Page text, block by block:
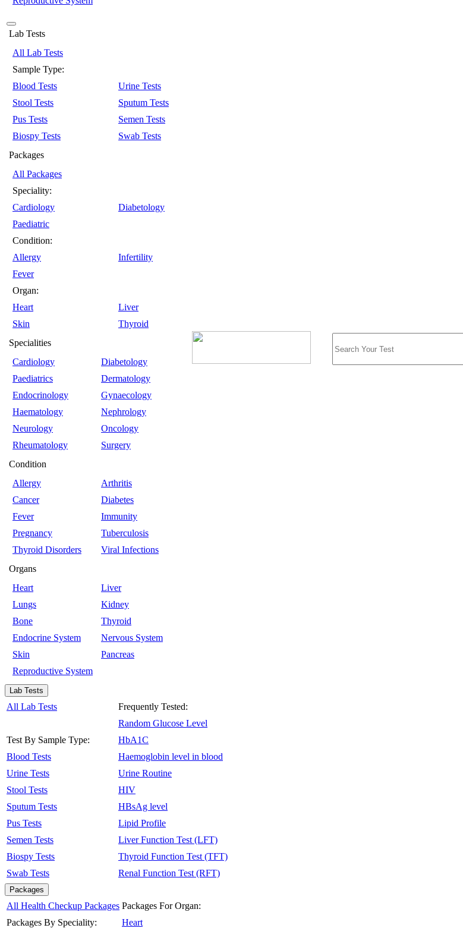
Lab Tests
All Lab Tests
Sample Type:
Blood Tests
Urine Tests
Stool Tests
Sputum Tests
Pus Tests
Semen Tests
Biospy Tests
Swab Tests
Packages
All Packages
Speciality:
Cardiology
Diabetology
Paediatric
Condition:
Allergy
Infertility
Fever
Organ:
Heart
Liver
Skin
Thyroid
Specialities
Cardiology
Diabetology
Paediatrics
Dermatology
Endocrinology
Gynaecology
Haematology
Nephrology
Neurology
Oncology
Rheumatology
Surgery
Condition
Allergy
Arthritis
Cancer
Diabetes
Fever
Immunity
Pregnancy
Tuberculosis
Thyroid Disorders
Viral Infections
Organs
Heart
Liver
Lungs
Kidney
Bone
Thyroid
Endocrine System
Nervous System
Skin
Pancreas
Reproductive System
Lab Tests
All Lab Tests
Test By Sample Type:
Blood Tests
Urine Tests
Stool Tests
Sputum Tests
Pus Tests
Semen Tests
Biospy Tests
Swab Tests
Frequently Tested:
Random Glucose Level
HbA1C
Haemoglobin level in blood
Urine Routine
HIV
HBsAg level
Lipid Profile
Liver Function Test (LFT)
Thyroid Function Test (TFT)
Renal Function Test (RFT)
Packages
All Health Checkup Packages
Packages By Speciality:
Packages For Organ:
Heart